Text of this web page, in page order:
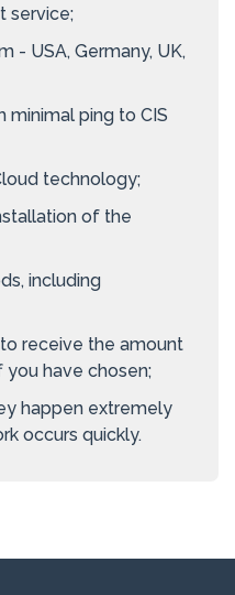
service;
- USA, Germany, UK,
minimal ping to CIS
technology;
of the
including
receive the amount
have chosen;
happen extremely
occurs quickly.